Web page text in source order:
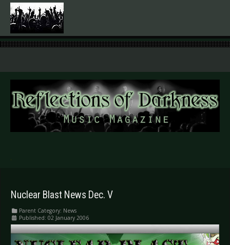
.
Nuclear Blast News Dec. V
Parent Category: News
Published: 02 January 2006